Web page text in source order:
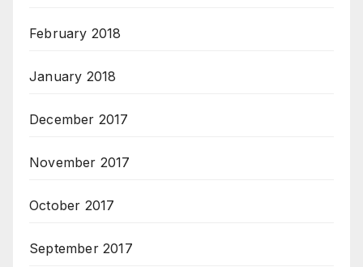
February 2018
January 2018
December 2017
November 2017
October 2017
September 2017